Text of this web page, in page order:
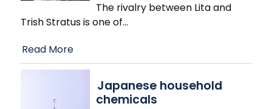
The rivalry between Lita and
Trish Stratus is one of…
Read More
Japanese household
chemicals